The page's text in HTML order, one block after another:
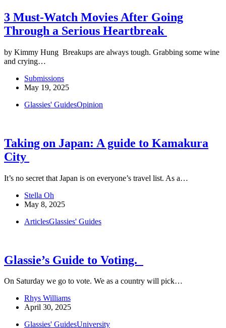
3 Must-Watch Movies After Going
Through a Serious Heartbreak
by Kimmy Hung Breakups are always tough. Grabbing some wine
and crying…
Submissions
May 19, 2025
Glassies' GuidesOpinion
Taking on Japan: A guide to Kamakura
City
It’s no secret that Japan is on everyone’s travel list. As a…
Stella Oh
May 8, 2025
ArticlesGlassies' Guides
Glassie’s Guide to Voting.
On Saturday we go to vote. We as a country will pick…
Rhys Williams
April 30, 2025
Glassies' GuidesUniversity